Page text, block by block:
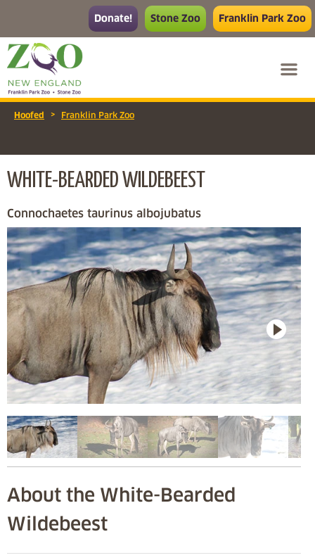
Donate! Stone Zoo Franklin Park Zoo
Hoofed > Franklin Park Zoo
WHITE-BEARDED WILDEBEEST
Connochaetes taurinus albojubatus
About the White-Bearded
Wildebeest